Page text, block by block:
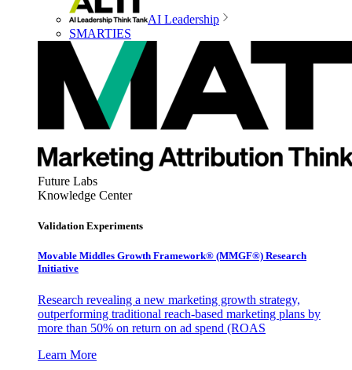
AI Leadership
SMARTIES
Future Labs
Knowledge Center
Validation Experiments
Movable Middles Growth Framework® (MMGF®) Research
Initiative
Research revealing a new marketing growth strategy,
outperforming traditional reach-based marketing plans by
more than 50% on return on ad spend (ROAS
Learn More